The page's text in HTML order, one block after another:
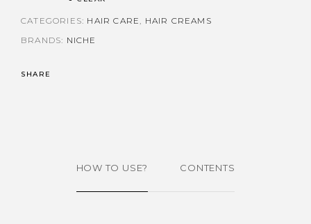
CATEGORIES: HAIR CARE, HAIR CREAMS
BRANDS: NICHE
SHARE
HOW TO USE? CONTENTS